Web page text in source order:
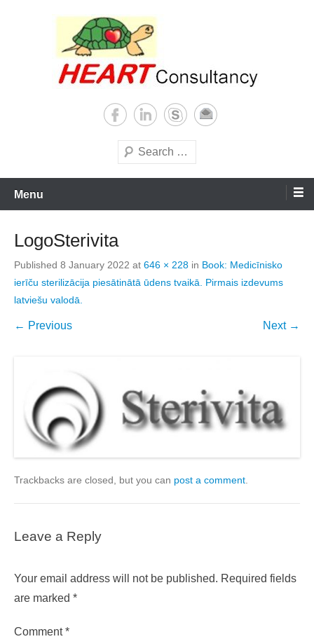
Sterilization of medical
supplies
world
Search
Menu
LogoSterivita
Published 8 January 2022 at 646 × 228 in Book: Medicīnisko
ierīču sterilizācija piesātinātā ūdens tvaikā. Pirmais izdevums
latviešu valodā.
← Previous Next →
Trackbacks are closed, but you can post a comment
Leave a Reply
Your email address will not be published. Required fields
are marked *
Comment*